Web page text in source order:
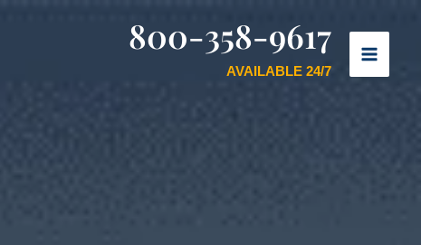
800-358-9617
AVAILABLE 24/7